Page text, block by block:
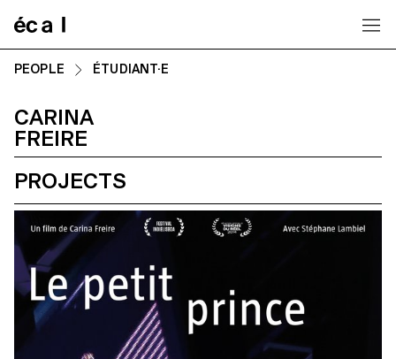
PEOPLE ÉTUDIANT·E
CARINA
FREIRE
PROJECTS